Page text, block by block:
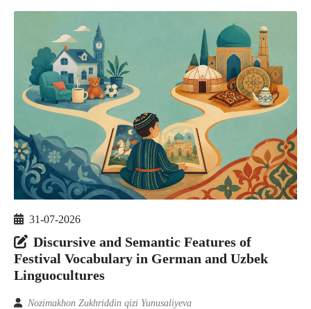
31-07-2026
Discursive and Semantic Features of
Festival Vocabulary in German and Uzbek
Linguocultures
Nozimakhon Zukhriddin qizi Yunusaliyeva